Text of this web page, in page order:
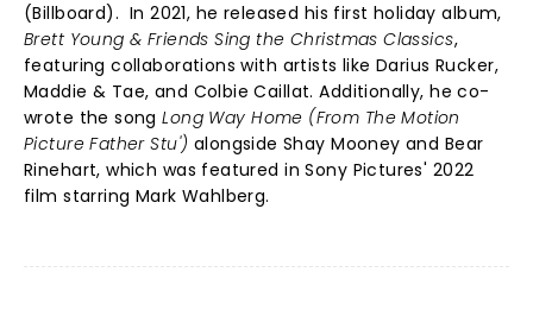
(Billboard). In 2021, he released his first holiday album,
Brett Young & Friends Sing the Christmas Classics,
featuring collaborations with artists like Darius Rucker,
Maddie & Tae, and Colbie Caillat. Additionally, he co-
wrote the songLong Way Home (From The Motion
Picture Father Stu') alongside Shay Mooney and Bear
Rinehart, which was featured in Sony Pictures' 2022
film starring Mark Wahlberg.